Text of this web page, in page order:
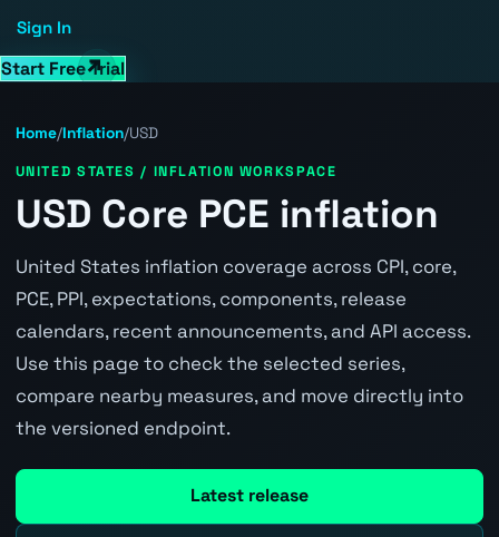
Sign In
Start Free Trial
Home/Inflation/USD
UNITED STATES / INFLATION WORKSPACE
USD Core PCE inflation
United States inflation coverage across CPI, core,
PCE, PPI, expectations, components, release
calendars, recent announcements, and API access.
Use this page to check the selected series,
compare nearby measures, and move directly into
the versioned endpoint.
Latest release